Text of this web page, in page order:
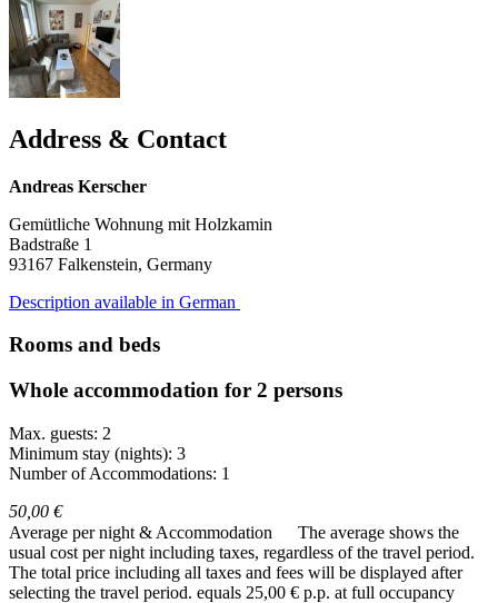
Address & Contact
Andreas Kerscher
Gemütliche Wohnung mit Holzkamin
Badstraße 1
93167 Falkenstein, Germany
Description available in German
Rooms and beds
Whole accommodation for 2 persons
Max. guests: 2
Minimum stay (nights): 3
Number of Accommodations: 1
50,00 €
Average per night & Accommodation
The average shows the
usual cost per night including taxes, regardless of the travel period.
The total price including all taxes and fees will be displayed after
selecting the travel period. equals 25,00 € p.p. at full occupancy